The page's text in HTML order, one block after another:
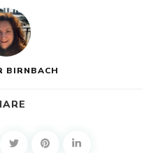
BIRNBACH